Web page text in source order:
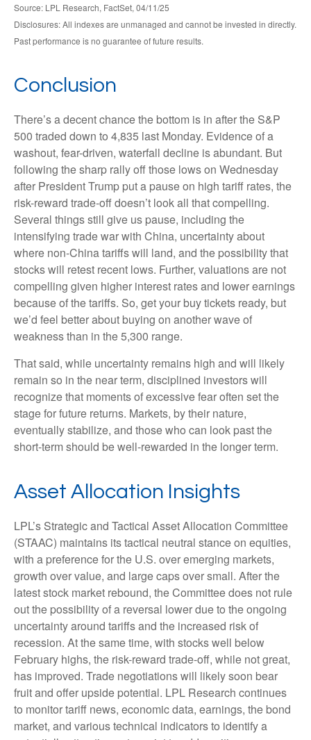
Source: LPL Research, FactSet, 04/11/25
Disclosures: All indexes are unmanaged and cannot be invested in directly.
Past performance is no guarantee of future results.
Conclusion
There’s a decent chance the bottom is in after the S&P
500 traded down to 4,835 last Monday. Evidence of a
washout, fear-driven, waterfall decline is abundant. But
following the sharp rally off those lows on Wednesday
after President Trump put a pause on high tariff rates, the
risk-reward trade-off doesn’t look all that compelling.
Several things still give us pause, including the
intensifying trade war with China, uncertainty about
where non-China tariffs will land, and the possibility that
stocks will retest recent lows. Further, valuations are not
compelling given higher interest rates and lower earnings
because of the tariffs. So, get your buy tickets ready, but
we’d feel better about buying on another wave of
weakness than in the 5,300 range.
That said, while uncertainty remains high and will likely
remain so in the near term, disciplined investors will
recognize that moments of excessive fear often set the
stage for future returns. Markets, by their nature,
eventually stabilize, and those who can look past the
short-term should be well-rewarded in the longer term.
Asset Allocation Insights
LPL’s Strategic and Tactical Asset Allocation Committee
(STAAC) maintains its tactical neutral stance on equities,
with a preference for the U.S. over emerging markets,
growth over value, and large caps over small. After the
latest stock market rebound, the Committee does not rule
out the possibility of a reversal lower due to the ongoing
uncertainty around tariffs and the increased risk of
recession. At the same time, with stocks well below
February highs, the risk-reward trade-off, while not great,
has improved. Trade negotiations will likely soon bear
fruit and offer upside potential. LPL Research continues
to monitor tariff news, economic data, earnings, the bond
market, and various technical indicators to identify a